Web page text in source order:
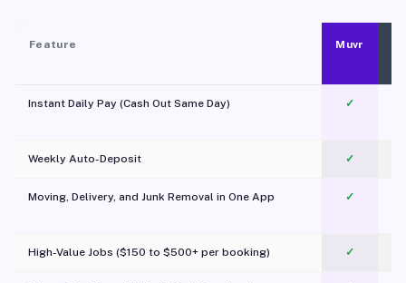
Feature Muvr
Instant Daily Pay (Cash Out Same Day) ✓
Weekly Auto-Deposit ✓
Moving, Delivery, and Junk Removal in One App
✓
High-Value Jobs ($150 to $500+ per booking) ✓